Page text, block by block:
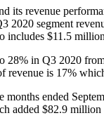
its revenue
2020 segment
includes $11.5
28% in Q3 2020
revenue is 17%
ended
$82.9